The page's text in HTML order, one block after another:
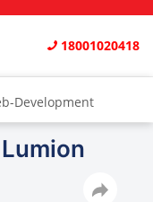
18001020418
Development